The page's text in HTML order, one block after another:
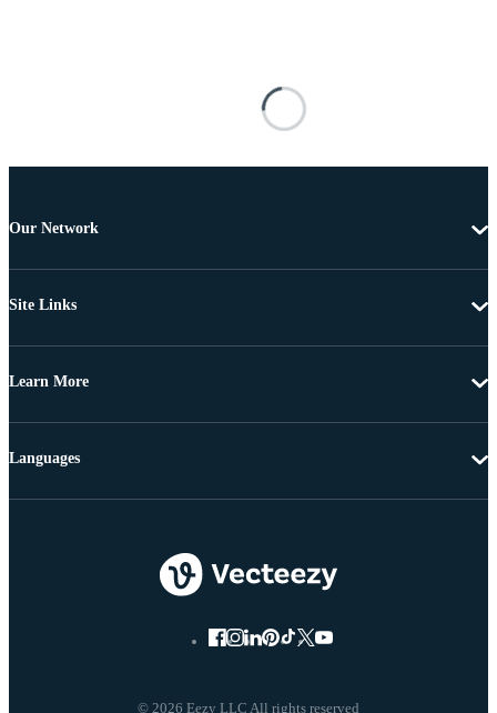
Our Network
Site Links
Learn More
© 2026 Eezy LLC All rights reserved
Languages